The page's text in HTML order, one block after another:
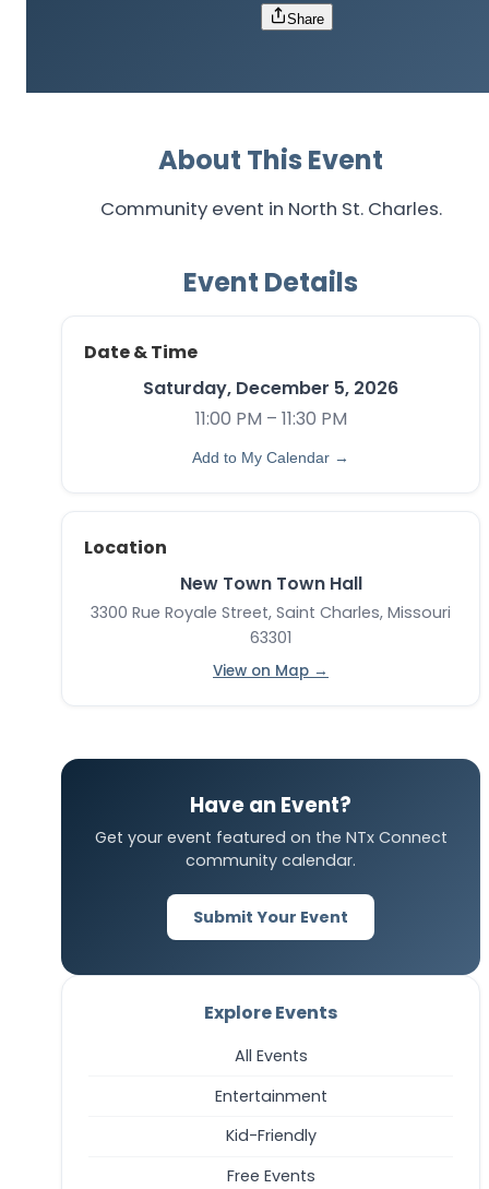
Share
About This Event
Community event in North St. Charles.
Event Details
Date & Time
Saturday, December 5, 2026
11:00 PM – 11:30 PM
Add to My Calendar →
Location
New Town Town Hall
3300 Rue Royale Street, Saint Charles, Missouri
63301
View on Map →
Have an Event?
Get your event featured on the NTx Connect
community calendar.
Submit Your Event
Explore Events
All Events
Entertainment
Kid-Friendly
Free Events